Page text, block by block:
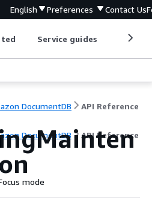
English Preferences Contact Us
Service guides
DocumentDB API Reference
DocumentDB API Reference
mode